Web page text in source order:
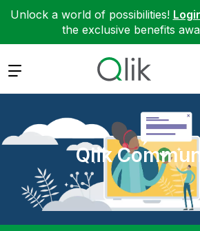
Unlock a world of possibilities!
the exclusive benefits
Expand
Qlik